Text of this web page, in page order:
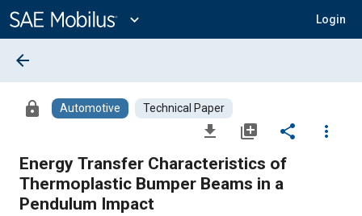
Content
expand_more Login
arrow_back
lock Automotive Technical Paper
file_download library_add share
more_vert
Energy Transfer Characteristics of
Thermoplastic Bumper Beams in a
Pendulum Impact